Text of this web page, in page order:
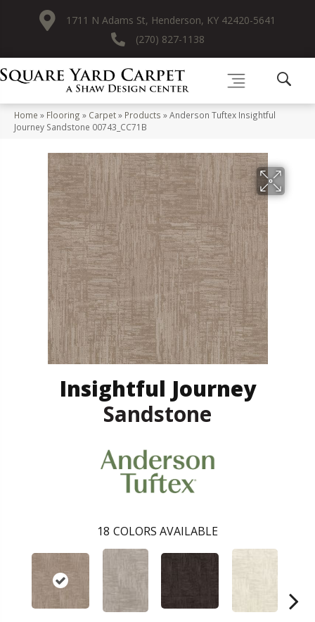
1711 N Adams St, Henderson, KY 42420-5641
(270) 827-1138
Home » Flooring » Carpet» Products »Anderson Tuftex Insightful
Journey Sandstone 00743_CC71B
Insightful Journey
Sandstone
18 COLORS AVAILABLE